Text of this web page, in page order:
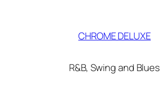
CHROME DELUXE
R&B, Swing and Blues